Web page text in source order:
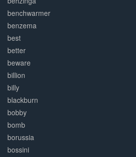
benchwarmer
benzema
best
better
beware
billion
billy
blackburn
bobby
bomb
borussia
bossini